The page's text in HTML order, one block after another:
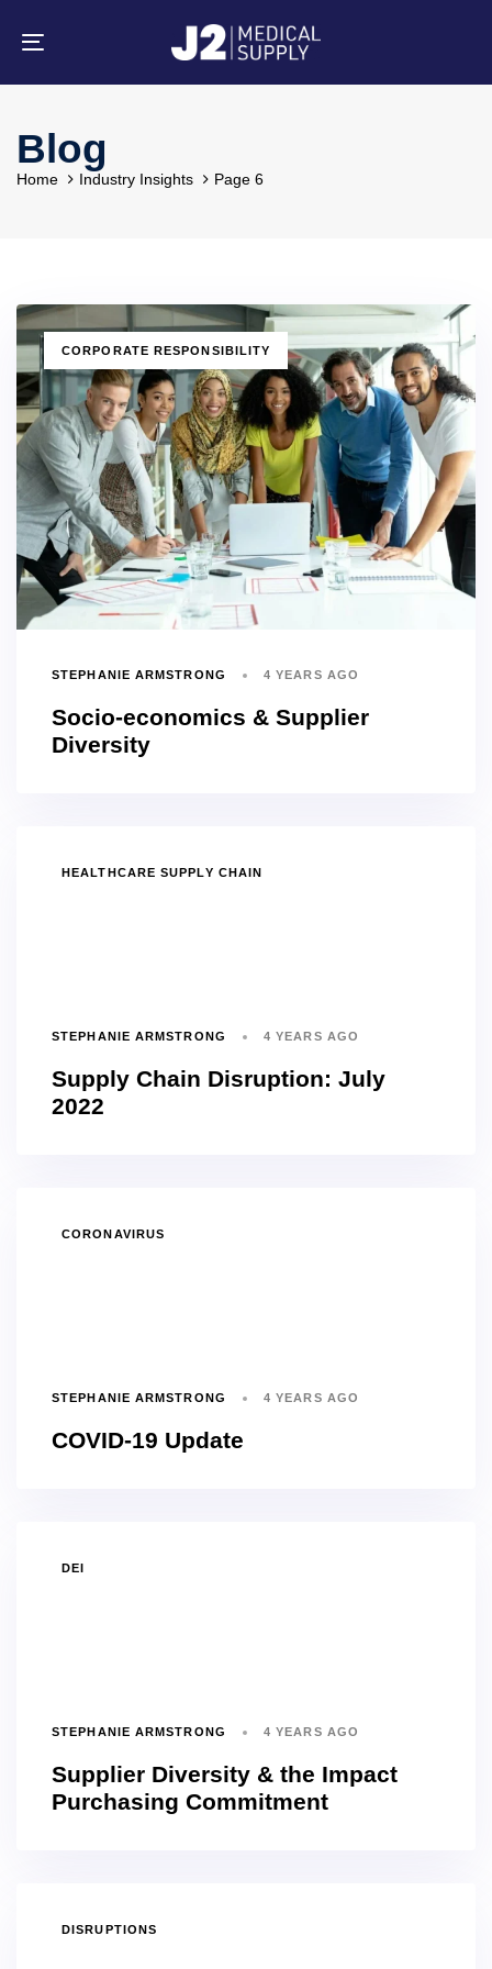
primary
content
Toggle
Blog
Home Industry Insights Page 6
TAGS
CORPORATE RESPONSIBILITY
STEPHANIE ARMSTRONG 4 YEARS AGO
Socio-economics & Supplier
Diversity
HEALTHCARE SUPPLY CHAIN
STEPHANIE ARMSTRONG 4 YEARS AGO
Supply Chain Disruption: July
2022
CORONAVIRUS
STEPHANIE ARMSTRONG 4 YEARS AGO
COVID-19 Update
DEI
STEPHANIE ARMSTRONG 4 YEARS AGO
Supplier Diversity & the Impact
Purchasing Commitment
DISRUPTIONS